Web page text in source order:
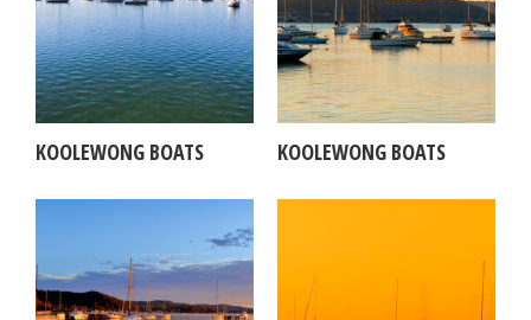
KOOLEWONG BOATS KOOLEWONG BOATS